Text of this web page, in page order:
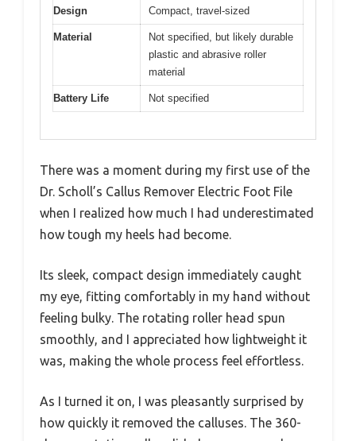
Design Compact, travel-sized
Material
Not specified, but likely durable
plastic and abrasive roller
material
Battery Life Not specified
There was a moment during my first use of the
Dr. Scholl’s Callus Remover Electric Foot File
when I realized how much I had underestimated
how tough my heels had become.
Its sleek, compact design immediately caught
my eye, fitting comfortably in my hand without
feeling bulky. The rotating roller head spun
smoothly, and I appreciated how lightweight it
was, making the whole process feel effortless.
As I turned it on, I was pleasantly surprised by
how quickly it removed the calluses. The 360-